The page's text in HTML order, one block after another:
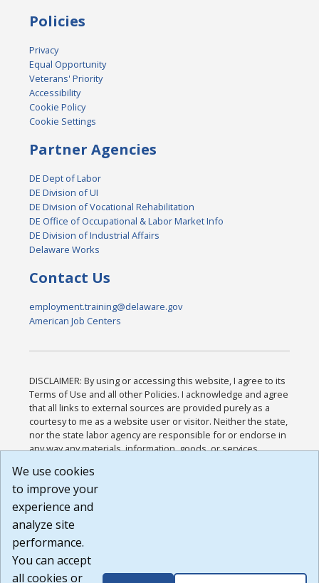
Policies
Privacy
Equal Opportunity
Veterans' Priority
Accessibility
Cookie Policy
Cookie Settings
Partner Agencies
DE Dept of Labor
DE Division of UI
DE Division of Vocational Rehabilitation
DE Office of Occupational & Labor Market Info
DE Division of Industrial Affairs
Delaware Works
Contact Us
employment.training@delaware.gov
American Job Centers
DISCLAIMER: By using or accessing this website, I agree to its
Terms of Use and all other Policies. I acknowledge and agree
that all links to external sources are provided purely as a
courtesy to me as a website user or visitor. Neither the state,
nor the state labor agency are responsible for or endorse in
any way any materials, information, goods, or services
or any other practices of such sites. I acknowledge and
agree that the Terms of Use and all other Policies for this
Website are available to me, and I have read the
Build: 185cbd2bac10e1bc83ab283352c24c0a9f3fd098 ,
1.131
We use cookies
to improve your
experience and
analyze site
performance.
You can accept
all cookies or